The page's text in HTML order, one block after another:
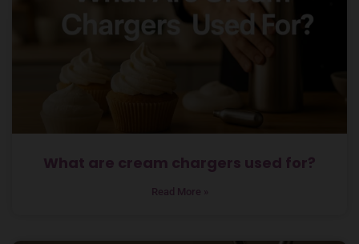
What are cream chargers used for?
Read More »